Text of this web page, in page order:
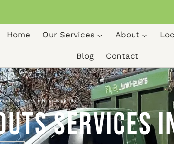
Home Our Services About
Blog Contact
Services in Brunswick Ohio
Services